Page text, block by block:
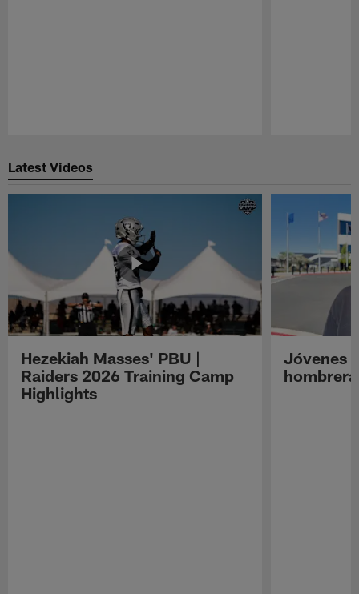
Latest Videos
Hezekiah Masses' PBU |
Raiders 2026 Training Camp
Highlights
Jóvenes